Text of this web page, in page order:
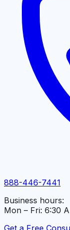
888-446-7441
Business hours:
Mon – Fri: 6:30
Get a Free